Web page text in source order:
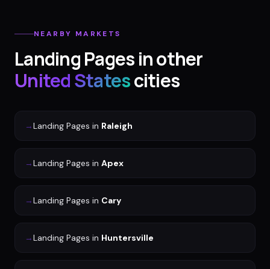
NEARBY MARKETS
Landing Pagesin other
United Statescities
→Landing Pages in Raleigh
→Landing Pages in Apex
→Landing Pages in Cary
→Landing Pages in Huntersville